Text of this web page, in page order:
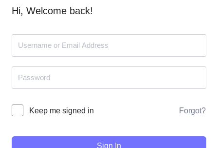
Hi, Welcome back!
Keep me signed in Forgot?
Sign In